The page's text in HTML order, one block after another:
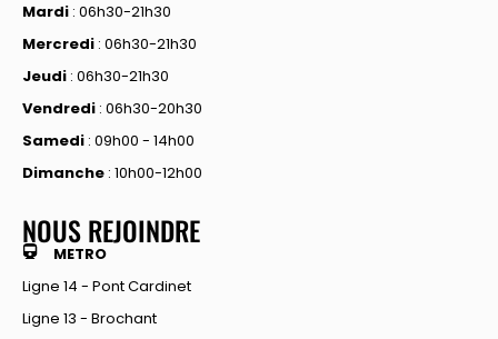
Mardi : 06h30-21h30
Mercredi : 06h30-21h30
Jeudi : 06h30-21h30
Vendredi : 06h30-20h30
Samedi : 09h00 - 14h00
Dimanche : 10h00-12h00
NOUS REJOINDRE
METRO
Ligne 14 - Pont Cardinet
Ligne 13 - Brochant